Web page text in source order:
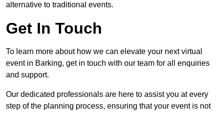
alternative to traditional events.
Get In Touch
To learn more about how we can elevate your next virtual
event in Barking, get in touch with our team for all enquiries
and support.
Our dedicated professionals are here to assist you at every
step of the planning process, ensuring that your event is not